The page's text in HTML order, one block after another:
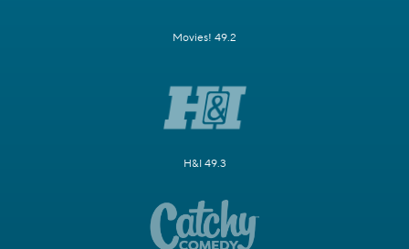
Movies! 49.2
H&I 49.3